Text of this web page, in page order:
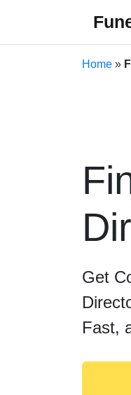
Home »
Get
Fast,